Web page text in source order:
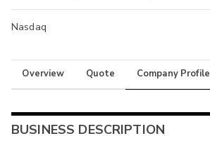
Nasdaq
Overview Quote Company Profile
BUSINESS DESCRIPTION